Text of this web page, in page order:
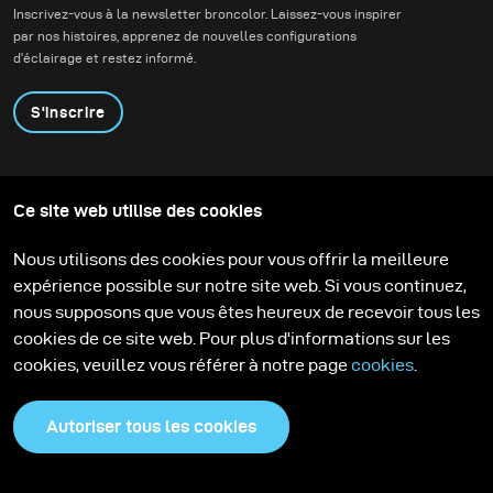
contemporaine.
Inscrivez-vous à la newsletter broncolor. Laissez-vous inspirer
par nos histoires, apprenez de nouvelles configurations
d'éclairage et restez informé.
S'inscrire
Contactez-nous
Technologies
Support
Carrière
Media Center
Ce site web utilise des cookies
Nous utilisons des cookies pour vous offrir la meilleure
expérience possible sur notre site web. Si vous continuez,
nous supposons que vous êtes heureux de recevoir tous les
cookies de ce site web. Pour plus d'informations sur les
cookies, veuillez vous référer à notre page cookies
Autoriser tous les cookies